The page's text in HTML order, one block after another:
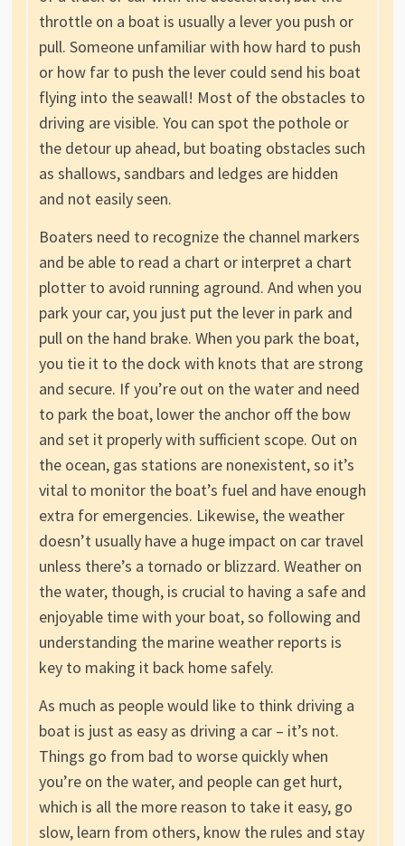
throttle on a boat is usually a lever you push or
pull. Someone unfamiliar with how hard to push
or how far to push the lever could send his boat
flying into the seawall! Most of the obstacles to
driving are visible. You can spot the pothole or
the detour up ahead, but boating obstacles such
as shallows, sandbars and ledges are hidden
and not easily seen.
Boaters need to recognize the channel markers
and be able to read a chart or interpret a chart
plotter to avoid running aground. And when you
park your car, you just put the lever in park and
pull on the hand brake. When you park the boat,
you tie it to the dock with knots that are strong
and secure. If you’re out on the water and need
to park the boat, lower the anchor off the bow
and set it properly with sufficient scope. Out on
the ocean, gas stations are nonexistent, so it’s
vital to monitor the boat’s fuel and have enough
extra for emergencies. Likewise, the weather
doesn’t usually have a huge impact on car travel
unless there’s a tornado or blizzard. Weather on
the water, though, is crucial to having a safe and
enjoyable time with your boat, so following and
understanding the marine weather reports is
key to making it back home safely.
As much as people would like to think driving a
boat is just as easy as driving a car – it’s not.
Things go from bad to worse quickly when
you’re on the water, and people can get hurt,
which is all the more reason to take it easy, go
slow, learn from others, know the rules and stay